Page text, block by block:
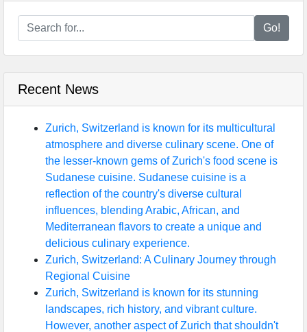
Go!
Recent News
Zurich, Switzerland is known for its multicultural
atmosphere and diverse culinary scene. One of
the lesser-known gems of Zurich's food scene is
Sudanese cuisine. Sudanese cuisine is a
reflection of the country's diverse cultural
influences, blending Arabic, African, and
Mediterranean flavors to create a unique and
delicious culinary experience.
Zurich, Switzerland: A Culinary Journey through
Regional Cuisine
Zurich, Switzerland is known for its stunning
landscapes, rich history, and vibrant culture.
However, another aspect of Zurich that shouldn't